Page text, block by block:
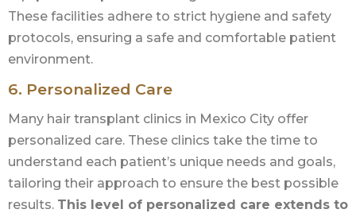
These facilities adhere to strict hygiene and safety
protocols, ensuring a safe and comfortable patient
environment.
6. Personalized Care
Many hair transplant clinics in Mexico City offer
personalized care. These clinics take the time to
understand each patient’s unique needs and goals,
tailoring their approach to ensure the best possible
results. This level of personalized care extends to